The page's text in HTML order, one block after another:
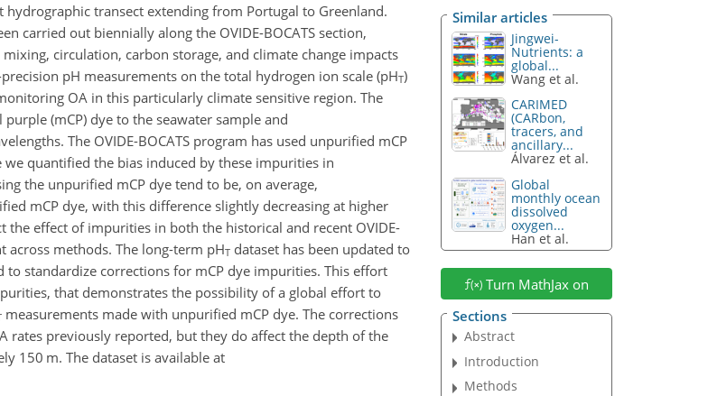
transect extending from Portugal to Greenland.
carried out biennially along the OVIDE-BOCATS section,
circulation, carbon storage, and climate change impacts
pH measurements on the total hydrogen ion scale (pHT)
OA in this particularly climate sensitive region. The
(mCP) dye to the seawater sample and
The OVIDE-BOCATS program has used unpurified mCP
we quantified the bias induced by these impurities in
the unpurified mCP dye tend to be, on average,
mCP dye, with this difference slightly decreasing at higher
effect of impurities in both the historical and recent OVIDE-
methods. The long-term pHT dataset has been updated to
standardize corrections for mCP dye impurities. This effort
that demonstrates the possibility of a global effort to
measurements made with unpurified mCP dye. The corrections
rates previously reported, but they do affect the depth of the
150 m. The dataset is available at
Similar articles
Jingwei-
Nutrients: a
global...
Wang et al.
CARIMED
(CARbon,
tracers, and
ancillary...
Álvarez et al.
Global
monthly ocean
dissolved
oxygen...
Han et al.
Turn MathJax on
Sections
Abstract
Introduction
Methods